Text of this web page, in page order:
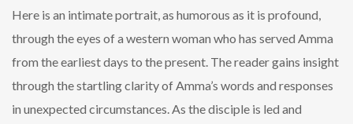
Here is an intimate portrait, as humorous as it is profound,
through the eyes of a western woman who has served Amma
from the earliest days to the present. The reader gains insight
through the startling clarity of Amma’s words and responses
in unexpected circumstances. As the disciple is led and